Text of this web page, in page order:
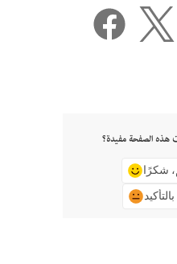
هذه الصفحة مفيدة؟
شكرًا